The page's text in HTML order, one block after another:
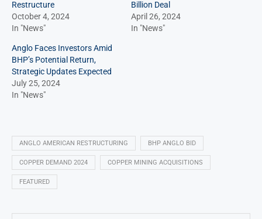
Restructure
October 4, 2024
In "News"
Billion Deal
April 26, 2024
In "News"
Anglo Faces Investors Amid
BHP’s Potential Return,
Strategic Updates Expected
July 25, 2024
In "News"
ANGLO AMERICAN RESTRUCTURING BHP ANGLO BID
COPPER DEMAND 2024 COPPER MINING ACQUISITIONS
FEATURED